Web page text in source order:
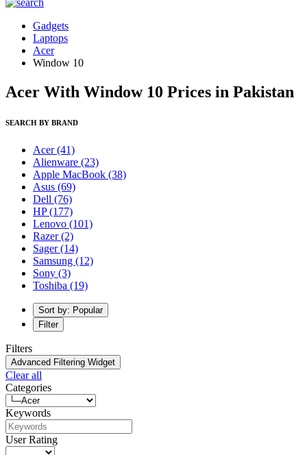
Gadgets
Laptops
Acer
Window 10
Acer With Window 10 Prices in Pakistan
SEARCH BY BRAND
Acer(41)
Alienware (23)
Apple MacBook (38)
Asus (69)
Dell (76)
HP(177)
Lenovo (101)
Razer(2)
Sager(14)
Samsung (12)
Sony (3)
Toshiba (19)
Sort by: Popular
Filter
Filters
Advanced Filtering Widget
Clear all
Categories
Keywords
User Rating